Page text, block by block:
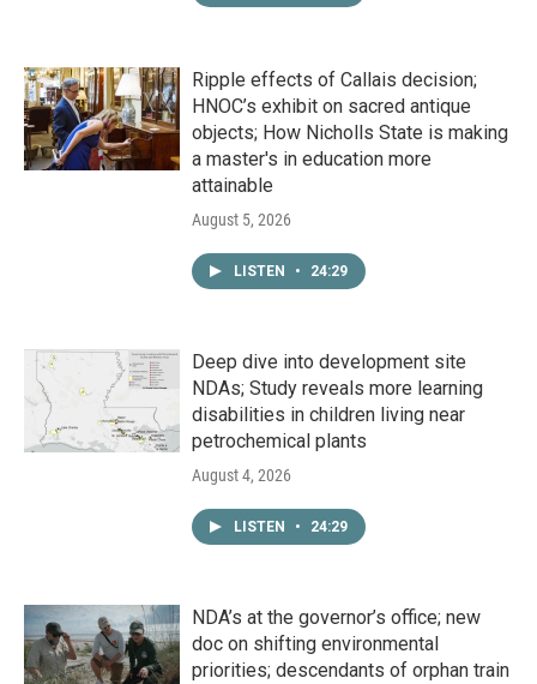
Ripple effects of Callais decision;
HNOC’s exhibit on sacred antique
objects; How Nicholls State is making
a master's in education more
attainable
August 5, 2026
LISTEN • 24:29
Deep dive into development site
NDAs; Study reveals more learning
disabilities in children living near
petrochemical plants
August 4, 2026
LISTEN • 24:29
NDA’s at the governor’s office; new
doc on shifting environmental
priorities; descendants of orphan train